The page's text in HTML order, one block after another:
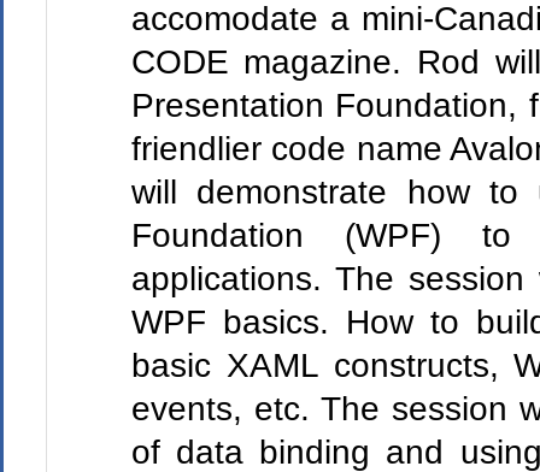
accomodate a mini-
CODE magazine. Rod
Presentation Foundation,
friendlier code name
will demonstrate how to
Foundation (WPF)
applications. The
WPF basics. How to
basic XAML constructs,
events, etc. The session
of data binding and